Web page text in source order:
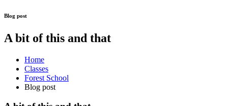
Blog post
A bit of this and that
Home
Classes
Forest School
Blog post